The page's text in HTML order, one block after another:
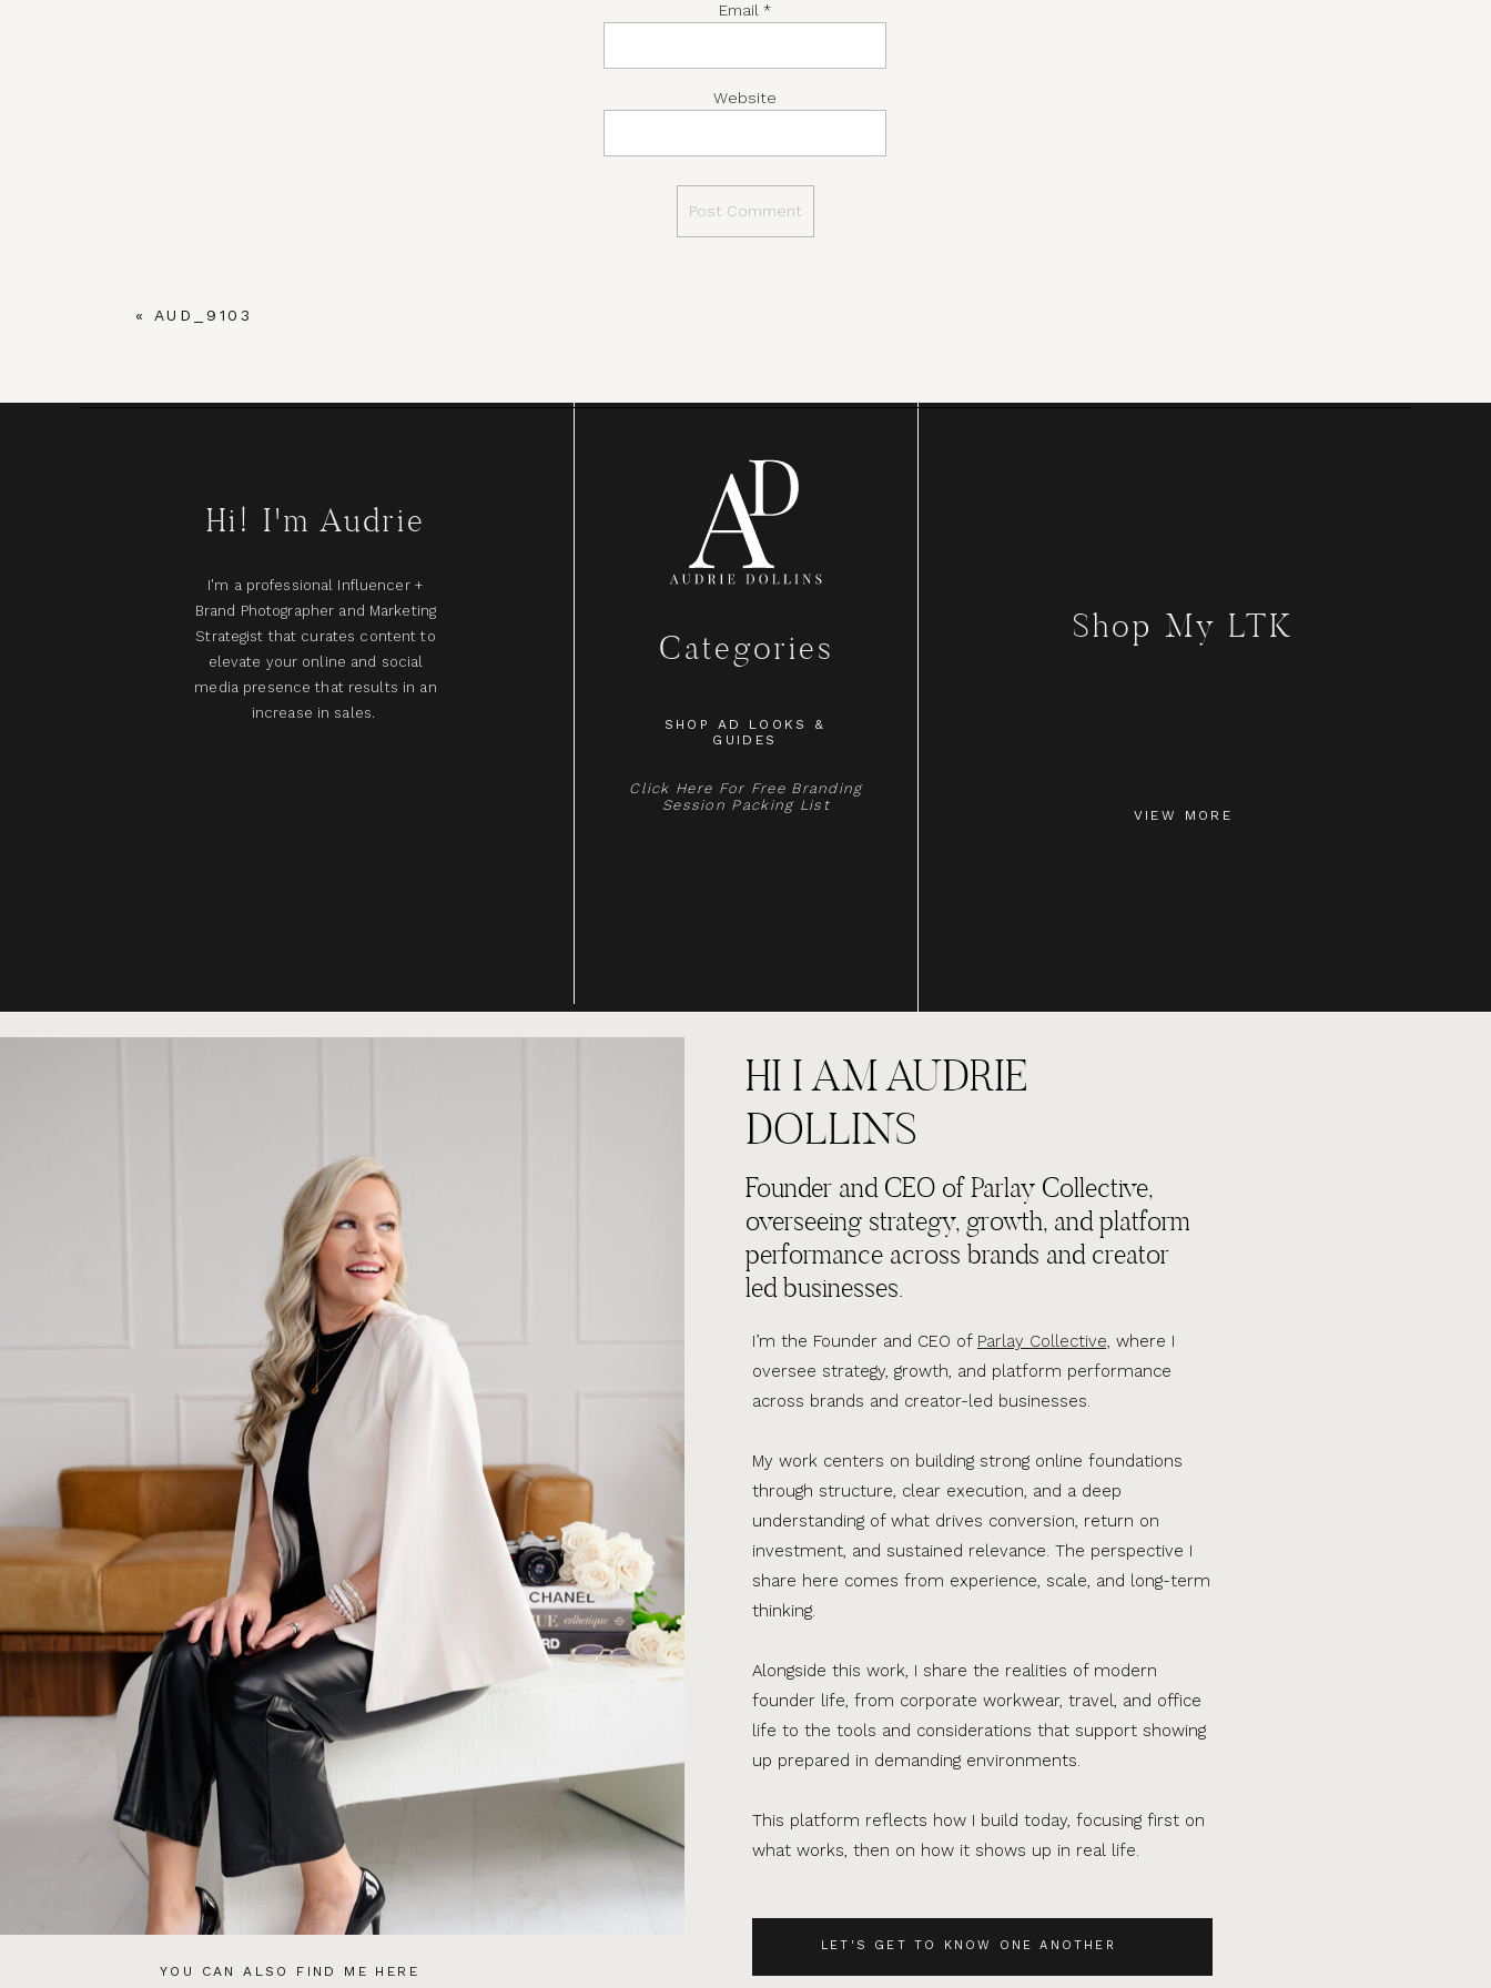
Email *
Website
« AUD_9103
Hi! I'm Audrie
I'm a professional Influencer +
Brand Photographer and Marketing
Strategist that curates content to
elevate your online and social
media presence that results in an
increase in sales.
Categories
SHOP AD LOOKS &
GUIDES
Click Here For Free Branding
Session Packing List
Shop My LTK
VIEW MORE
YOU CAN ALSO FIND ME HERE
LET'S GET TO KNOW ONE ANOTHER
I’m the Founder and CEO of Parlay Collective, where I
oversee strategy, growth, and platform performance
across brands and creator-led businesses.
My work centers on building strong online foundations
through structure, clear execution, and a deep
understanding of what drives conversion, return on
investment, and sustained relevance. The perspective I
share here comes from experience, scale, and long-term
thinking.
Alongside this work, I share the realities of modern
founder life, from corporate workwear, travel, and office
life to the tools and considerations that support showing
up prepared in demanding environments.
This platform reflects how I build today, focusing first on
what works, then on how it shows up in real life.
Founder and CEO of Parlay Collective,
overseeing strategy, growth, and platform
performance across brands and creator
led businesses.
HI I AM AUDRIE
DOLLINS